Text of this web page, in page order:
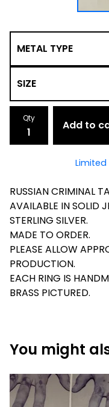
Qty
Add to
RUSSIAN CRIMINAL
AVAILABLE IN SOLID
STERLING SILVER.
MADE TO ORDER.
PLEASE ALLOW
PRODUCTION.
EACH RING IS
BRASS PICTURED.
You might